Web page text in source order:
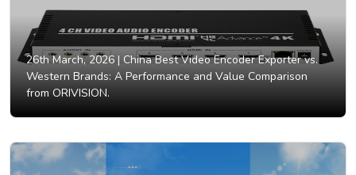
26th March, 2026 | China Best Video Encoder Exporter vs.
Western Brands: A Performance and Value Comparison
from ORIVISION.